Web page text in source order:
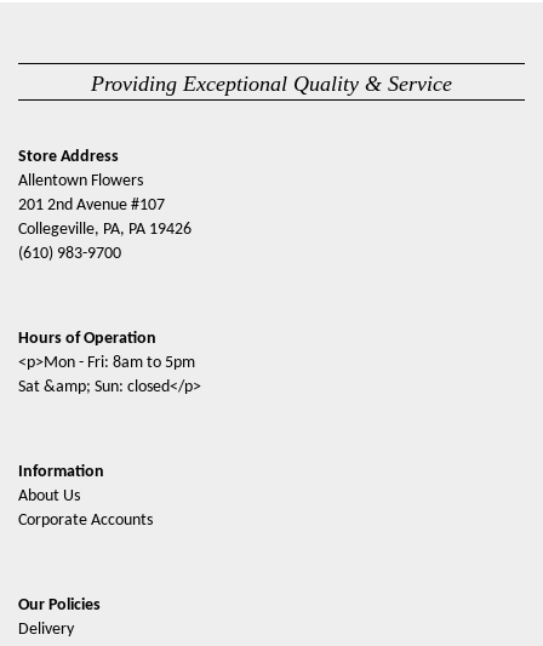
Providing Exceptional Quality & Service
Store Address
Allentown Flowers
201 2nd Avenue #107
Collegeville, PA, PA 19426
(610) 983-9700
Hours of Operation
<p>Mon - Fri: 8am to 5pm
Sat &amp; Sun: closed</p>
Information
About Us
Corporate Accounts
Our Policies
Delivery